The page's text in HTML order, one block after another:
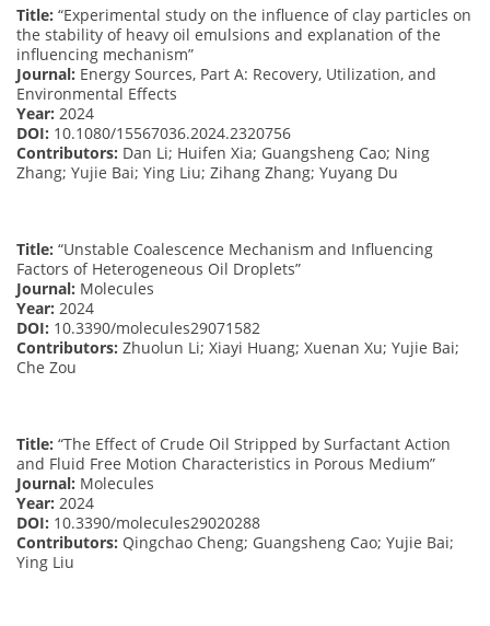
Title: “Experimental study on the influence of clay particles on
the stability of heavy oil emulsions and explanation of the
influencing mechanism”
Journal: Energy Sources, Part A: Recovery, Utilization, and
Environmental Effects
Year: 2024
DOI: 10.1080/15567036.2024.2320756
Contributors: Dan Li; Huifen Xia; Guangsheng Cao; Ning
Zhang; Yujie Bai; Ying Liu; Zihang Zhang; Yuyang Du
Title: “Unstable Coalescence Mechanism and Influencing
Factors of Heterogeneous Oil Droplets”
Journal: Molecules
Year: 2024
DOI: 10.3390/molecules29071582
Contributors: Zhuolun Li; Xiayi Huang; Xuenan Xu; Yujie Bai;
Che Zou
Title: “The Effect of Crude Oil Stripped by Surfactant Action
and Fluid Free Motion Characteristics in Porous Medium”
Journal: Molecules
Year: 2024
DOI: 10.3390/molecules29020288
Contributors: Qingchao Cheng; Guangsheng Cao; Yujie Bai;
Ying Liu